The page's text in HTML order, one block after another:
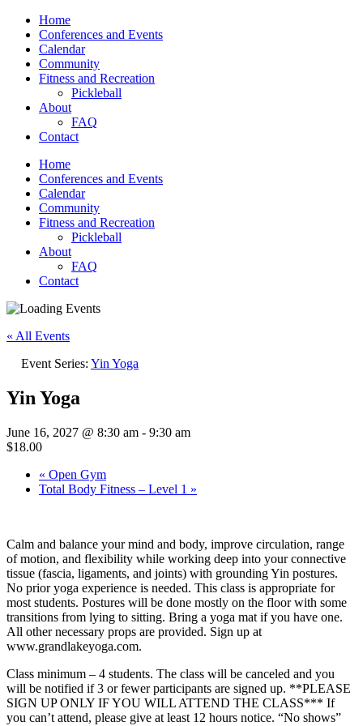
Home
Conferences and Events
Calendar
Community
Fitness and Recreation
Pickleball
About
FAQ
Contact
Home
Conferences and Events
Calendar
Community
Fitness and Recreation
Pickleball
About
FAQ
Contact
« All Events
Event Series: Yin Yoga
Yin Yoga
June 16, 2027 @ 8:30 am - 9:30 am
$18.00
« Open Gym
Total Body Fitness – Level 1 »
Calm and balance your mind and body, improve circulation, range
of motion, and flexibility while working deep into your connective
tissue (fascia, ligaments, and joints) with grounding Yin postures.
No prior yoga experience is needed. This class is appropriate for
most students. Postures will be done mostly on the floor with some
transitions from lying to sitting. Bring a yoga mat if you have one.
All other necessary props are provided. Sign up at
www.grandlakeyoga.com.
Class minimum – 4 students. The class will be canceled and you
will be notified if 3 or fewer participants are signed up. **PLEASE
SIGN UP ONLY IF YOU WILL ATTEND THE CLASS*** If
you can’t attend, please give at least 12 hours notice. “No shows”